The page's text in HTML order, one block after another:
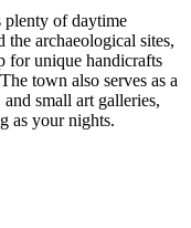
plenty of daytime
archaeological sites,
for unique handicrafts
town also serves as a
small art galleries,
as your nights.